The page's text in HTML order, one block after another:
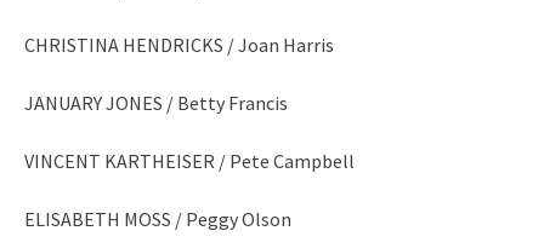
CHRISTINA HENDRICKS / Joan Harris
JANUARY JONES / Betty Francis
VINCENT KARTHEISER / Pete Campbell
ELISABETH MOSS / Peggy Olson